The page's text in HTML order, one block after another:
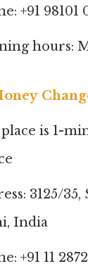
+91 98101
hours:
is 1-
3125/
India
+91 11